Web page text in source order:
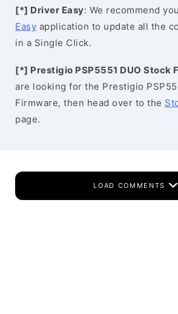
[*] Driver Easy: We recommend
Easy application to update all the
in a Single Click.
[*] Prestigio PSP5551 DUO Stock
are looking for the Prestigio
Firmware, then head over to the
page.
LOAD COMMENTS